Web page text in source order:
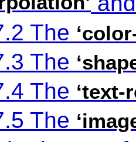
The
The
The ‘text-
The